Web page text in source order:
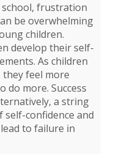
frustration
be overwhelming
children.
develop their self-
As children
they feel more
do more. Success
a string
confidence and
to failure in